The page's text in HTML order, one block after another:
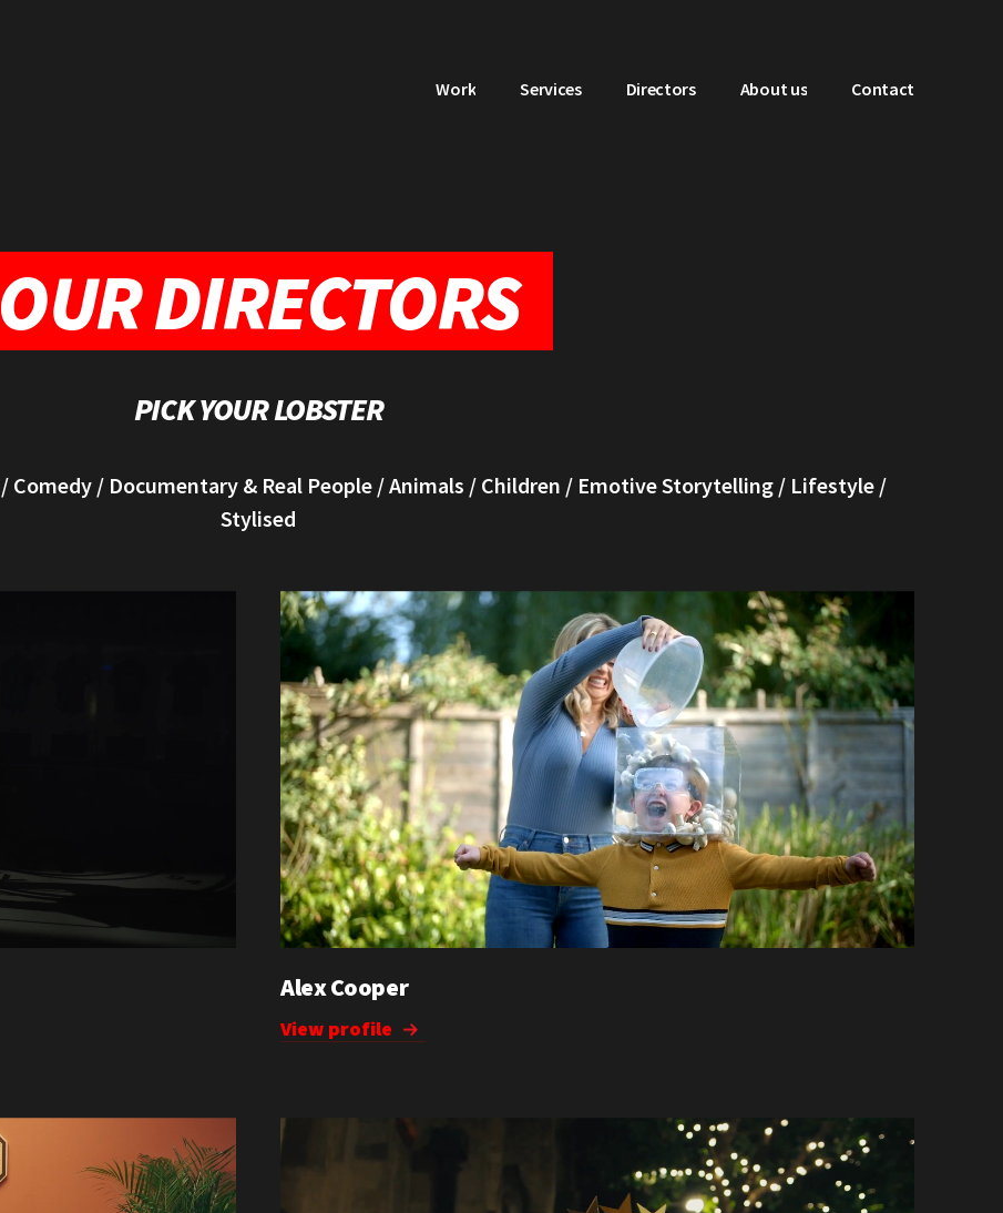
Work Services Directors About us Contact
OUR DIRECTORS
PICK YOUR LOBSTER
/ Comedy/ Documentary & Real People/Animals / Children / Emotive Storytelling/ Lifestyle/
Stylised
Alex Cooper
View profile